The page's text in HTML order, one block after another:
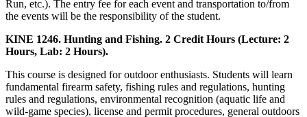
Run, etc.). The entry fee for each event and transportation to/from
the events will be the responsibility of the student.
KINE 1246. Hunting and Fishing. 2 Credit Hours (Lecture: 2
Hours, Lab: 2 Hours).
This course is designed for outdoor enthusiasts. Students will learn
fundamental firearm safety, fishing rules and regulations, hunting
rules and regulations, environmental recognition (aquatic life and
wild-game species), license and permit procedures, general outdoors